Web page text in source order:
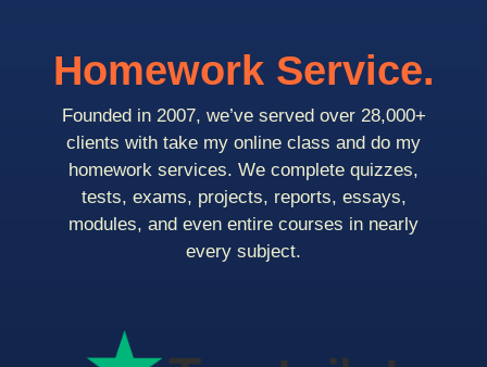
Homework Service.
Founded in 2007, we’ve served over 28,000+
clients with take my online class and do my
homework services. We complete quizzes,
tests, exams, projects, reports, essays,
modules, and even entire courses in nearly
every subject.